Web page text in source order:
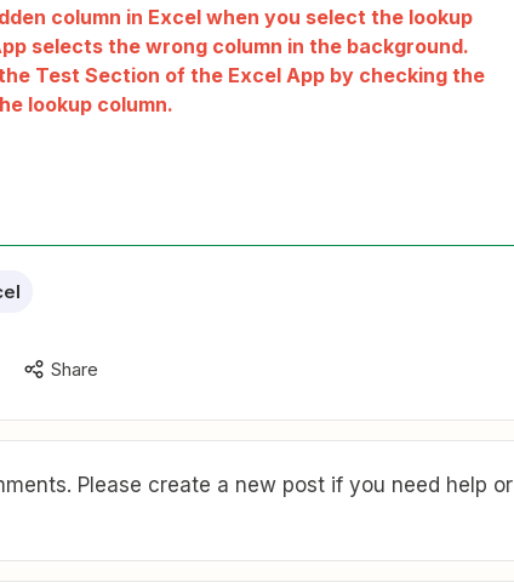
column in Excel when you select the lookup
selects the wrong column in the background.
Test Section of the Excel App by checking the
lookup column.
Share
Please create a new post if you need help or